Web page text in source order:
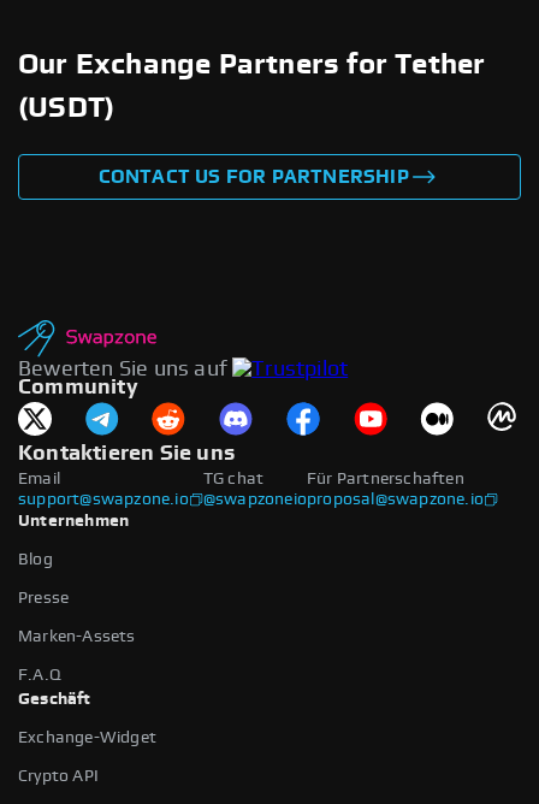
Our Exchange Partners for Tether
(USDT)
CONTACT US FOR PARTNERSHIP
Bewerten Sie uns auf
Community
Kontaktieren Sie uns
Email
support@swapzone.io
Für Partnerschaften
proposal@swapzone.io
TG chat
@swapzoneio
Unternehmen
Blog
Presse
Marken-Assets
F.A.Q
Geschäft
Exchange-Widget
Crypto API